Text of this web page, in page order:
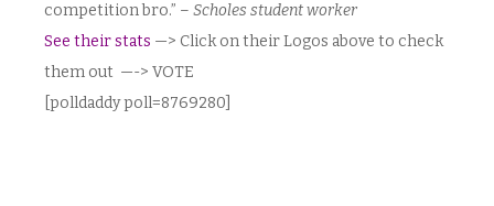
competition bro.” – Scholes student worker
See their stats —> Click on their Logos above to check
them out —-> VOTE
[polldaddy poll=8769280]